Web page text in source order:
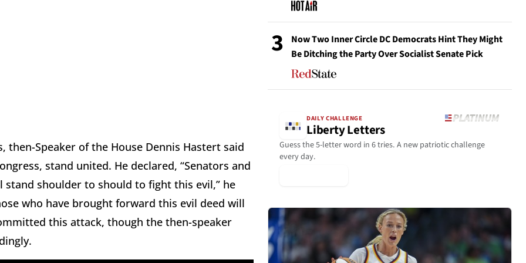
Speaker of the House Dennis Hastert said
stand united. He declared, “Senators and
stand shoulder to should to fight this evil,” he
who have brought forward this evil deed will
this attack, though the then-speaker
3
Now Two Inner Circle DC Democrats Hint They Might
Be Ditching the Party Over Socialist Senate Pick
DAILY CHALLENGE
Liberty Letters
Guess the 5-letter word in 6 tries. A new patriotic challenge
every day.